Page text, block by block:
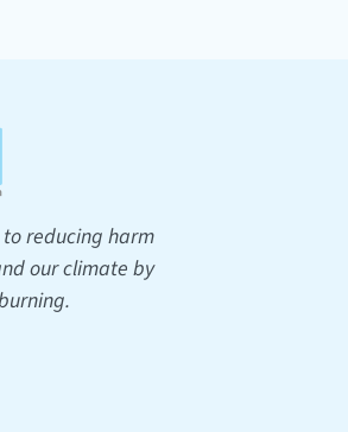
reducing harm
our climate by